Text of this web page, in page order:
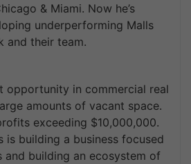
& Miami. Now he’s
underperforming Malls
and their team.
opportunity in commercial real
amounts of vacant space.
exceeding $10,000,000.
is building a business focused
and building an ecosystem of